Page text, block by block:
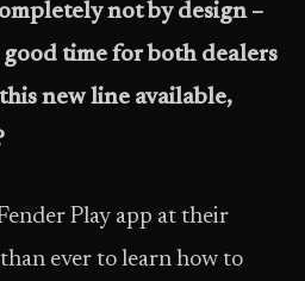
not by design –
time for both dealers
new line available,
Play app at their
ever to learn how to